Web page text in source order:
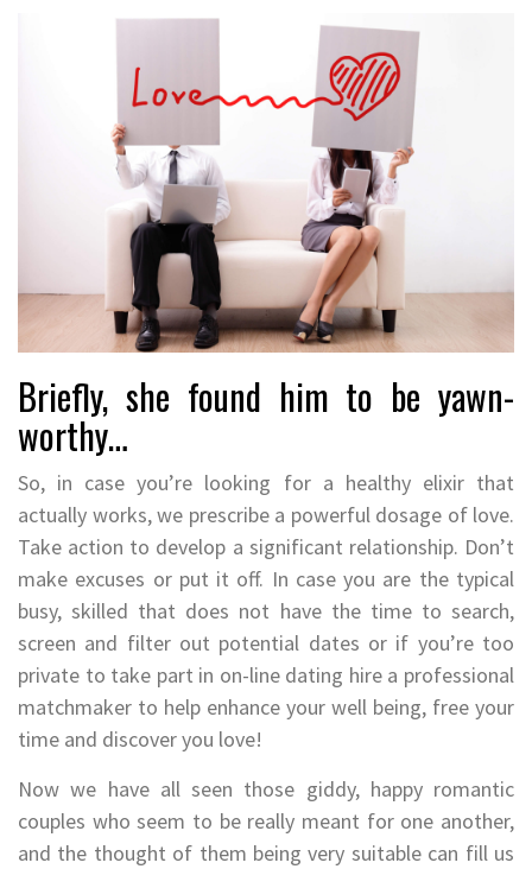
Briefly, she found him to be yawn-
worthy…
So, in case you’re looking for a healthy elixir that
actually works, we prescribe a powerful dosage of love.
Take action to develop a significant relationship. Don’t
make excuses or put it off. In case you are the typical
busy, skilled that does not have the time to search,
screen and filter out potential dates or if you’re too
private to take part in on-line dating hire a professional
matchmaker to help enhance your well being, free your
time and discover you love!
Now we have all seen those giddy, happy romantic
couples who seem to be really meant for one another,
and the thought of them being very suitable can fill us